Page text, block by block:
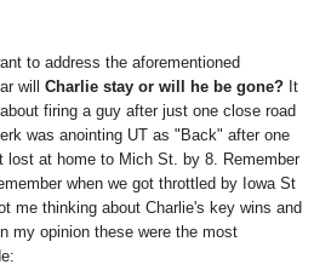
to address the aforementioned
will Charlie stay or will he be gone? It
firing a guy after just one close road
was anointing UT as "Back" after one
lost at home to Mich St. by 8. Remember
when we got throttled by Iowa St
me thinking about Charlie's key wins and
my opinion these were the most